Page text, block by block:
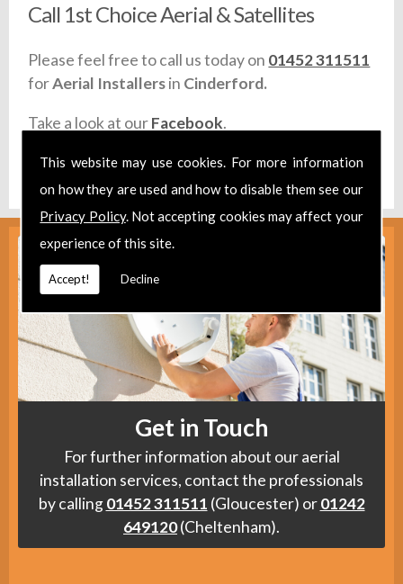
This website may use cookies. For more information
on how they are used and how to disable them see our
Privacy Policy. Not accepting cookies may affect your
experience of this site.
Accept! Decline
Call 1st Choice Aerial & Satellites
Please feel free to call us today on 01452 311511
forAerial Installersin Cinderford.
Take a look at ourFacebook.
Find ushere.
Get in Touch
For further information about our aerial
installation services, contact the professionals
by calling01452 311511 (Gloucester) or01242
649120(Cheltenham).